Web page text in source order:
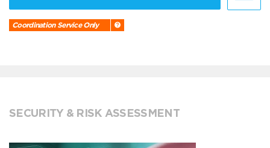
Coordination Service Only
SECURITY & RISK ASSESSMENT